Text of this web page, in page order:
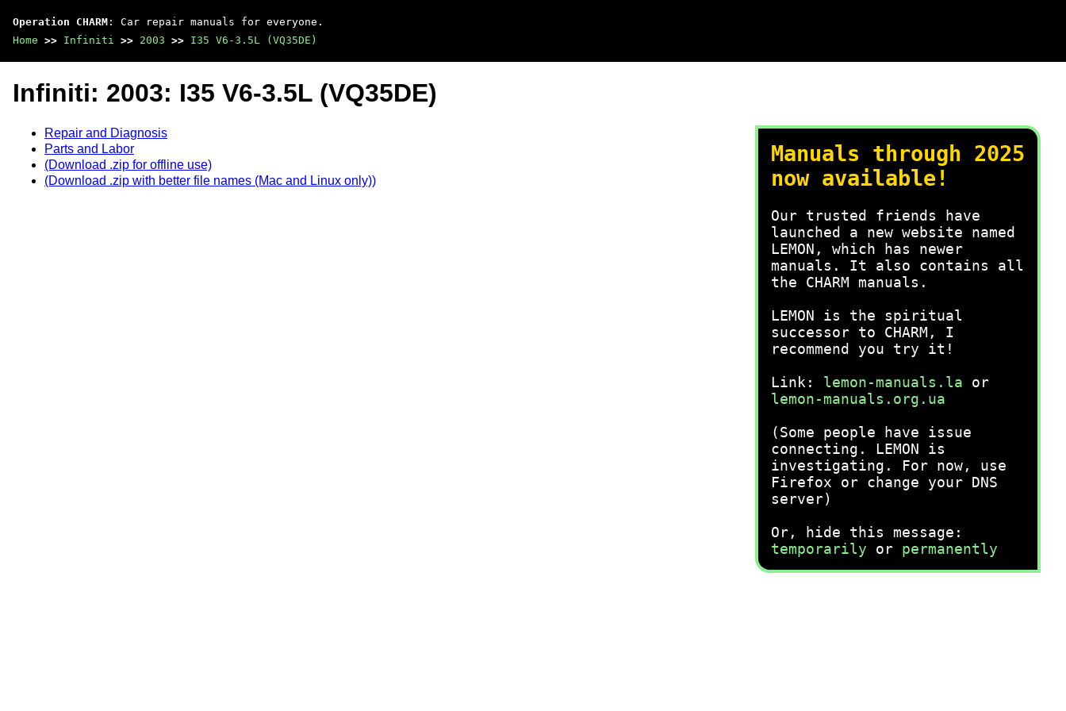
Operation CHARM : Car repair manuals for everyone.
Home >> Infiniti >> 2003 >> I35 V6-3.5L (VQ35DE)
Manuals through 2025
now available!
Our trusted friends have
launched a new website named
LEMON, which has newer
manuals. It also contains all
the CHARM manuals.
LEMON is the spiritual
successor to CHARM, I
recommend you try it!
Link: lemon-manuals.la or
lemon-manuals.org.ua
(Some people have issue
connecting. LEMON is
investigating. For now, use
Firefox or change your DNS
server)
Or, hide this message:
temporarily or permanently
Infiniti: 2003: I35 V6-3.5L (VQ35DE)
Repair and Diagnosis
Parts and Labor
(Download .zip for offline use)
(Download .zip with better file names (Mac and Linux only))